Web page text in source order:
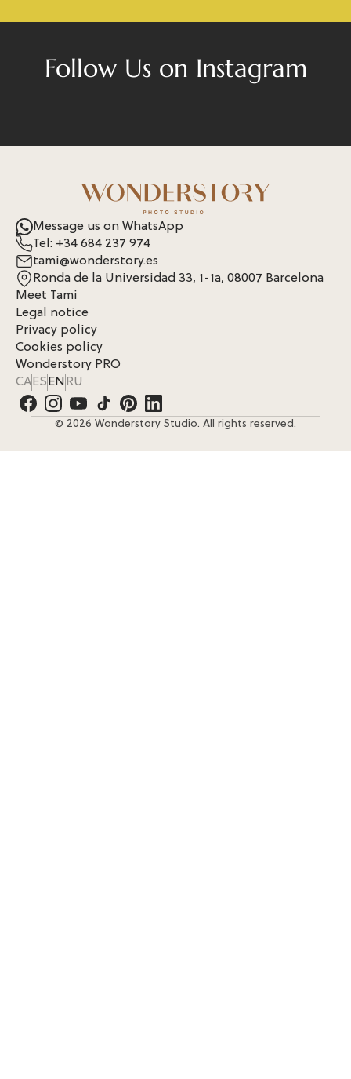
Follow Us on Instagram
Message us on WhatsApp
Tel: +34 684 237 974
tami@wonderstory.es
Ronda de la Universidad 33, 1-1a, 08007 Barcelona
Meet Tami
Legal notice
Privacy policy
Cookies policy
Wonderstory PRO
CAESENRU
© 2026 Wonderstory Studio. All rights reserved.